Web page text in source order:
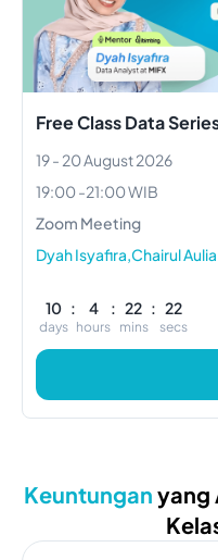
Free Class Data
19 - 20 August 2026
19:00-21:00WIB
Zoom Meeting
Dyah Isyafira,Chairul Aulia
10
days
: 4
hours
: 22
mins
: 21
secs
Keuntungan yang